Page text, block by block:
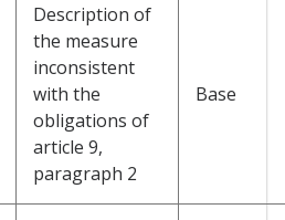
Description of
the measure
inconsistent
with the
obligations of
article 9,
paragraph 2
Base